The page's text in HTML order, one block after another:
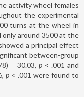
activity wheel females
the experimental
turns at the wheel in
only around 3500 at the
a principal effect
between-group
= 30.03, p< .001 and
p < .001 were found to